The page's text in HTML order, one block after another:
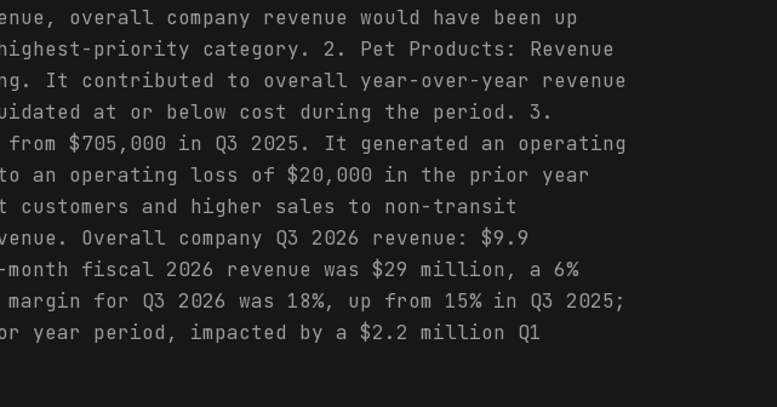
overall company revenue would have been up
priority category. 2. Pet Products: Revenue
It contributed to overall year-over-year revenue
at or below cost during the period. 3.
$705,000 in Q3 2025. It generated an operating
an operating loss of $20,000 in the prior year
customers and higher sales to non-transit
Overall company Q3 2026 revenue: $9.9
fiscal 2026 revenue was $29 million, a 6%
for Q3 2026 was 18%, up from 15% in Q3 2025;
year period, impacted by a $2.2 million Q1